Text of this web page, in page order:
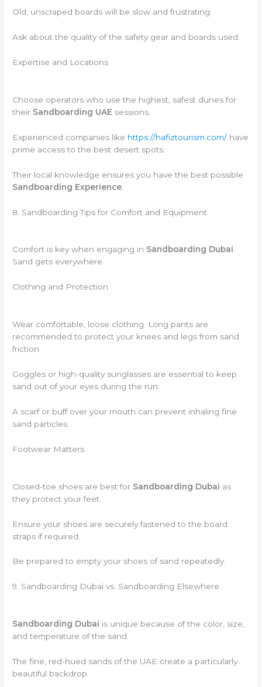
Old, unscraped boards will be slow and frustrating.
Ask about the quality of the safety gear and boards used.
Expertise and Locations
Choose operators who use the highest, safest dunes for
their Sandboarding UAE sessions.
Experienced companies like https://hafiztourism.com/ have
prime access to the best desert spots.
Their local knowledge ensures you have the best possible
Sandboarding Experience
8. Sandboarding Tips for Comfort and Equipment
Comfort is key when engaging in Sandboarding Dubai.
Sand gets everywhere.
Clothing and Protection
Wear comfortable, loose clothing. Long pants are
recommended to protect your knees and legs from sand
friction.
Goggles or high-quality sunglasses are essential to keep
sand out of your eyes during the run.
A scarf or buff over your mouth can prevent inhaling fine
sand particles.
Footwear Matters
Closed-toe shoes are best for Sandboarding Dubai as
they protect your feet.
Ensure your shoes are securely fastened to the board
straps if required.
Be prepared to empty your shoes of sand repeatedly.
9. Sandboarding Dubai vs. Sandboarding Elsewhere
Sandboarding Dubai is unique because of the color, size,
and temperature of the sand.
The fine, red-hued sands of the UAE create a particularly
beautiful backdrop.